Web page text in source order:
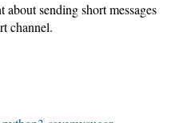
sending short messages
channel.